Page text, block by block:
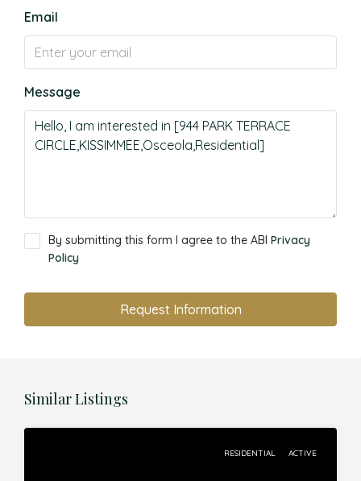
Email
Message
By submitting this form I agree to the ABI Privacy
Policy
Request Information
Similar Listings
RESIDENTIAL ACTIVE